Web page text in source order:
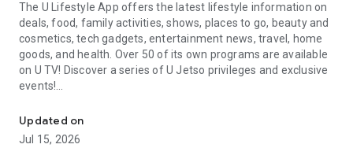
The U Lifestyle App offers the latest lifestyle information on
deals, food, family activities, shows, places to go, beauty and
cosmetics, tech gadgets, entertainment news, travel, home
goods, and health. Over 50 of its own programs are available
on U TV! Discover a series of U Jetso privileges and exclusive
events!
【Hong Kong Residents' Hub】
U Jetso – A one-stop shop for gifts, discounts, rewards,
Updated on
Jul 15, 2026